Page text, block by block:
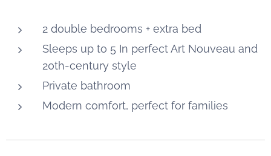
2 double bedrooms + extra bed
Sleeps up to 5 In perfect Art Nouveau and
20th-century style
Private bathroom
Modern comfort, perfect for families